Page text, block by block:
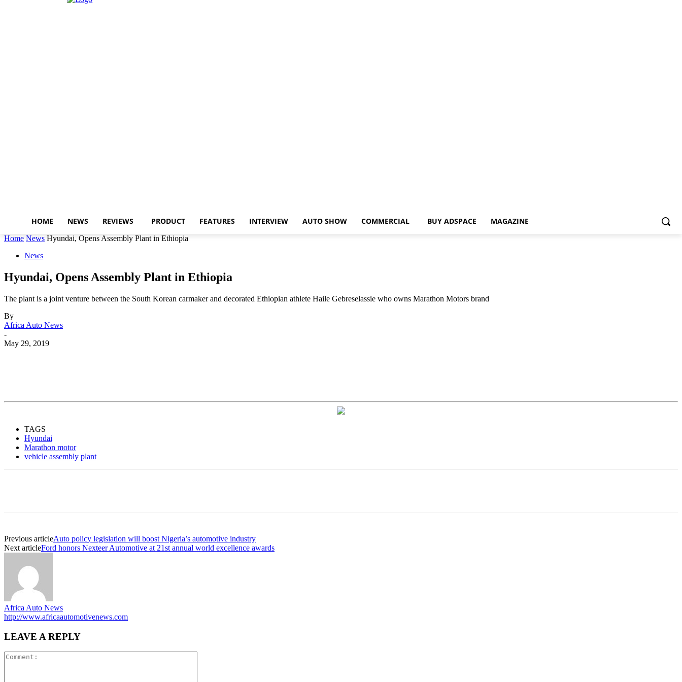
HOME NEWS REVIEWS PRODUCT FEATURES INTERVIEW AUTO SHOW COMMERCIAL BUY ADSPACE MAGAZINE
Home News Hyundai, Opens Assembly Plant in Ethiopia
News
Hyundai, Opens Assembly Plant in Ethiopia
The plant is a joint venture between the South Korean carmaker and decorated Ethiopian athlete Haile Gebreselassie who owns Marathon Motors brand
By
Africa Auto News
-
May 29, 2019
TAGS
Hyundai
Marathon motor
vehicle assembly plant
Previous articleAuto policy legislation will boost Nigeria’s automotive industry
Next articleFord honors Nexteer Automotive at 21st annual world excellence awards
Africa Auto News
http://www.africaautomotivenews.com
LEAVE A REPLY